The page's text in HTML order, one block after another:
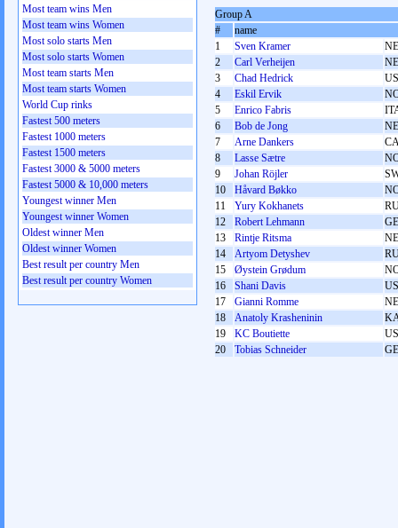
Group A
#
name
1
Sven Kramer
2
Carl Verheijen
3
Chad Hedrick
4
Eskil Ervik
5
Enrico Fabris
6
Bob de Jong
7
Arne Dankers
8
Lasse Sætre
9
Johan Röjler
10
Håvard Bøkko
11
Yury Kokhanets
12
Robert Lehmann
13
Rintje Ritsma
14
Artyom Detyshev
15
Øystein Grødum
16
Shani Davis
17
Gianni Romme
18
Anatoly Krasheninin
19
KC Boutiette
20
Tobias Schneider
Most team wins Men
Most team wins Women
Most solo starts Men
Most solo starts Women
Most team starts Men
Most team starts Women
World Cup rinks
Fastest 500 meters
Fastest 1000 meters
Fastest 1500 meters
Fastest 3000 & 5000 meters
Fastest 5000 & 10,000 meters
Youngest winner Men
Youngest winner Women
Oldest winner Men
Oldest winner Women
Best result per country Men
Best result per country Women